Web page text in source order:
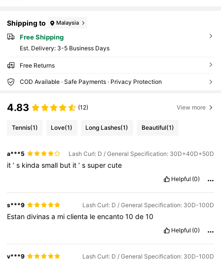
Shipping to Malaysia
Free Shipping
​Est. Delivery: 3-5 Business Days
Free Returns
COD Available · Safe Payments · Privacy Protection
4.83 (12) View more
Tennis(1) Love(1) Long Lashes(1) Beautiful(1)
a***5 Lash Curl: D / General Specification: 30D+40D+50D
it’s kindasmall but it’ssupercute
Helpful (0)
s***9 Lash Curl: D / General Specification: 30D-100D
Estandivinasa miclienta leencanto10de10
Helpful (0)
v***9 Lash Curl: D / General Specification: 30D-100D